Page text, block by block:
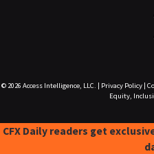
© 2026 Access Intelligence, LLC. Privacy Policy|
Equity,
CFX Daily readers get